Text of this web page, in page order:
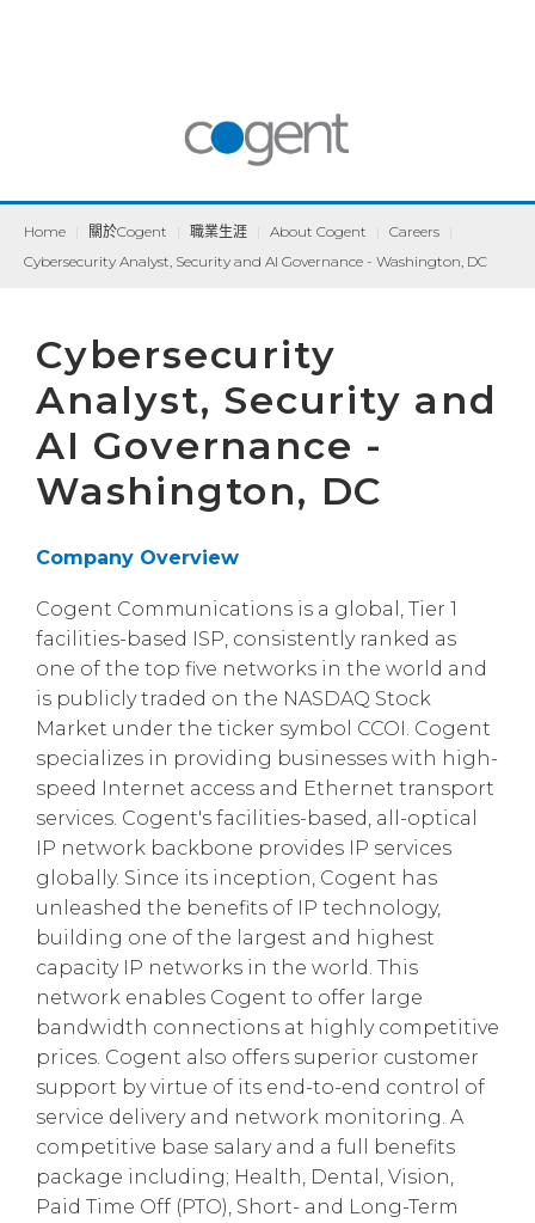
Home 關於Cogent 職業生涯 About Cogent Careers
Cybersecurity Analyst, Security and AI Governance - Washington, DC
Cybersecurity
Analyst, Security and
AI Governance -
Washington, DC
Company Overview
Cogent Communications is a global, Tier 1
facilities-based ISP, consistently ranked as
one of the top five networks in the world and
is publicly traded on the NASDAQ Stock
Market under the ticker symbol CCOI. Cogent
specializes in providing businesses with high-
speed Internet access and Ethernet transport
services. Cogent's facilities-based, all-optical
IP network backbone provides IP services
globally. Since its inception, Cogent has
unleashed the benefits of IP technology,
building one of the largest and highest
capacity IP networks in the world. This
network enables Cogent to offer large
bandwidth connections at highly competitive
prices. Cogent also offers superior customer
support by virtue of its end-to-end control of
service delivery and network monitoring. A
competitive base salary and a full benefits
package including; Health, Dental, Vision,
Paid Time Off (PTO), Short- and Long-Term